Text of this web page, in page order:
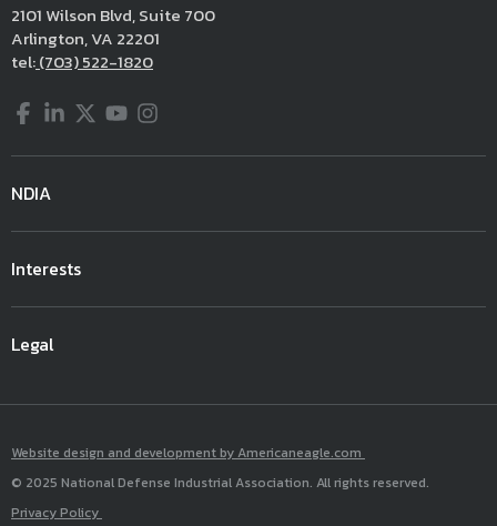
2101 Wilson Blvd, Suite 700
Arlington, VA 22201
tel:(703) 522-1820
Facebook
LinkedIn
Twitter
YouTube
Instagram
NDIA
Interests
Legal
Website design and development by Americaneagle.com
© 2025 National Defense Industrial Association. All rights reserved.
Privacy Policy